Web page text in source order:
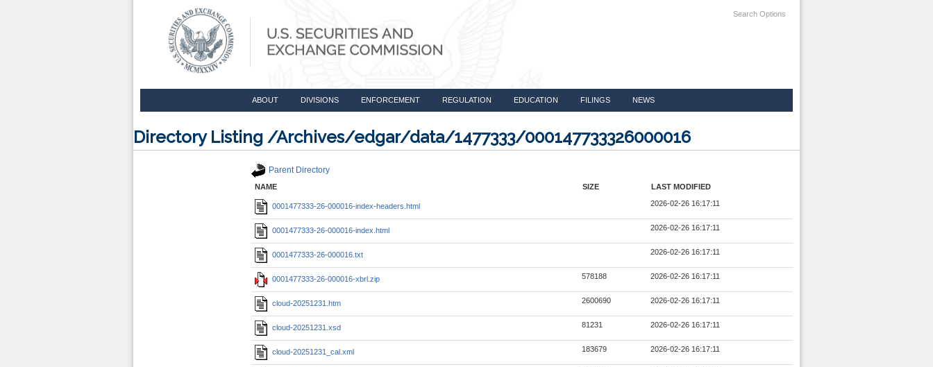
Search Options
ABOUT DIVISIONS ENFORCEMENT REGULATION EDUCATION FILINGS NEWS
Directory Listing /Archives/edgar/data/1477333/000147733326000016
Parent Directory
NAME SIZE LAST MODIFIED
0001477333-26-000016-index-headers.html 2026-02-26 16:17:11
0001477333-26-000016-index.html 2026-02-26 16:17:11
0001477333-26-000016.txt 2026-02-26 16:17:11
0001477333-26-000016-xbrl.zip 578188 2026-02-26 16:17:11
cloud-20251231.htm 2600690 2026-02-26 16:17:11
cloud-20251231.xsd 81231 2026-02-26 16:17:11
cloud-20251231_cal.xml 183679 2026-02-26 16:17:11